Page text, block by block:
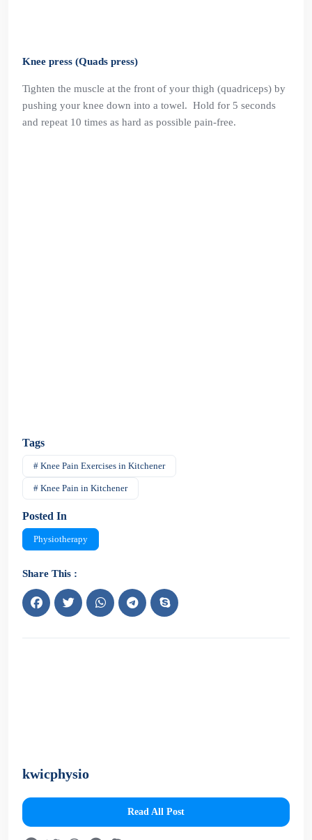
Knee press (Quads press)
Tighten the muscle at the front of your thigh (quadriceps) by
pushing your knee down into a towel. Hold for 5 seconds
and repeat 10 times as hard as possible pain-free.
Tags
# Knee Pain Exercises in Kitchener
# Knee Pain in Kitchener
Posted In
Physiotherapy
Share This :
kwicphysio
Read All Post